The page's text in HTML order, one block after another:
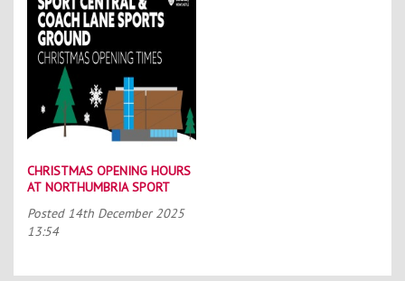
CHRISTMAS OPENING HOURS
AT NORTHUMBRIA SPORT
Posted 14th December 2025
13:54